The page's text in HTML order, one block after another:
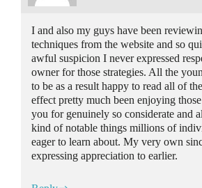
I and also my guys have been
techniques from the website and so
awful suspicion I never expressed
owner for those strategies. All the
to be as a result happy to read all of
effect pretty much been enjoying
you for genuinely so considerate and
kind of notable things millions of
eager to learn about. My very own
expressing appreciation to earlier.